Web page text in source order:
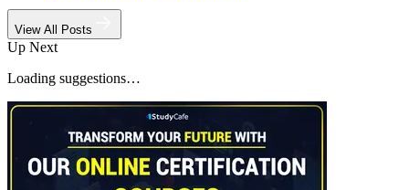
View All Posts
Up Next
Loading suggestions…